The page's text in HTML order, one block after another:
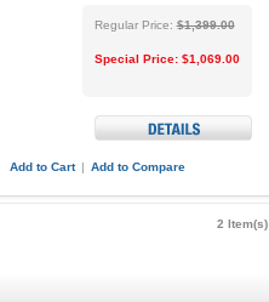
Regular Price: $1,399.00
Special Price: $1,069.00
Add to Cart | Add to Compare
2 Item(s)